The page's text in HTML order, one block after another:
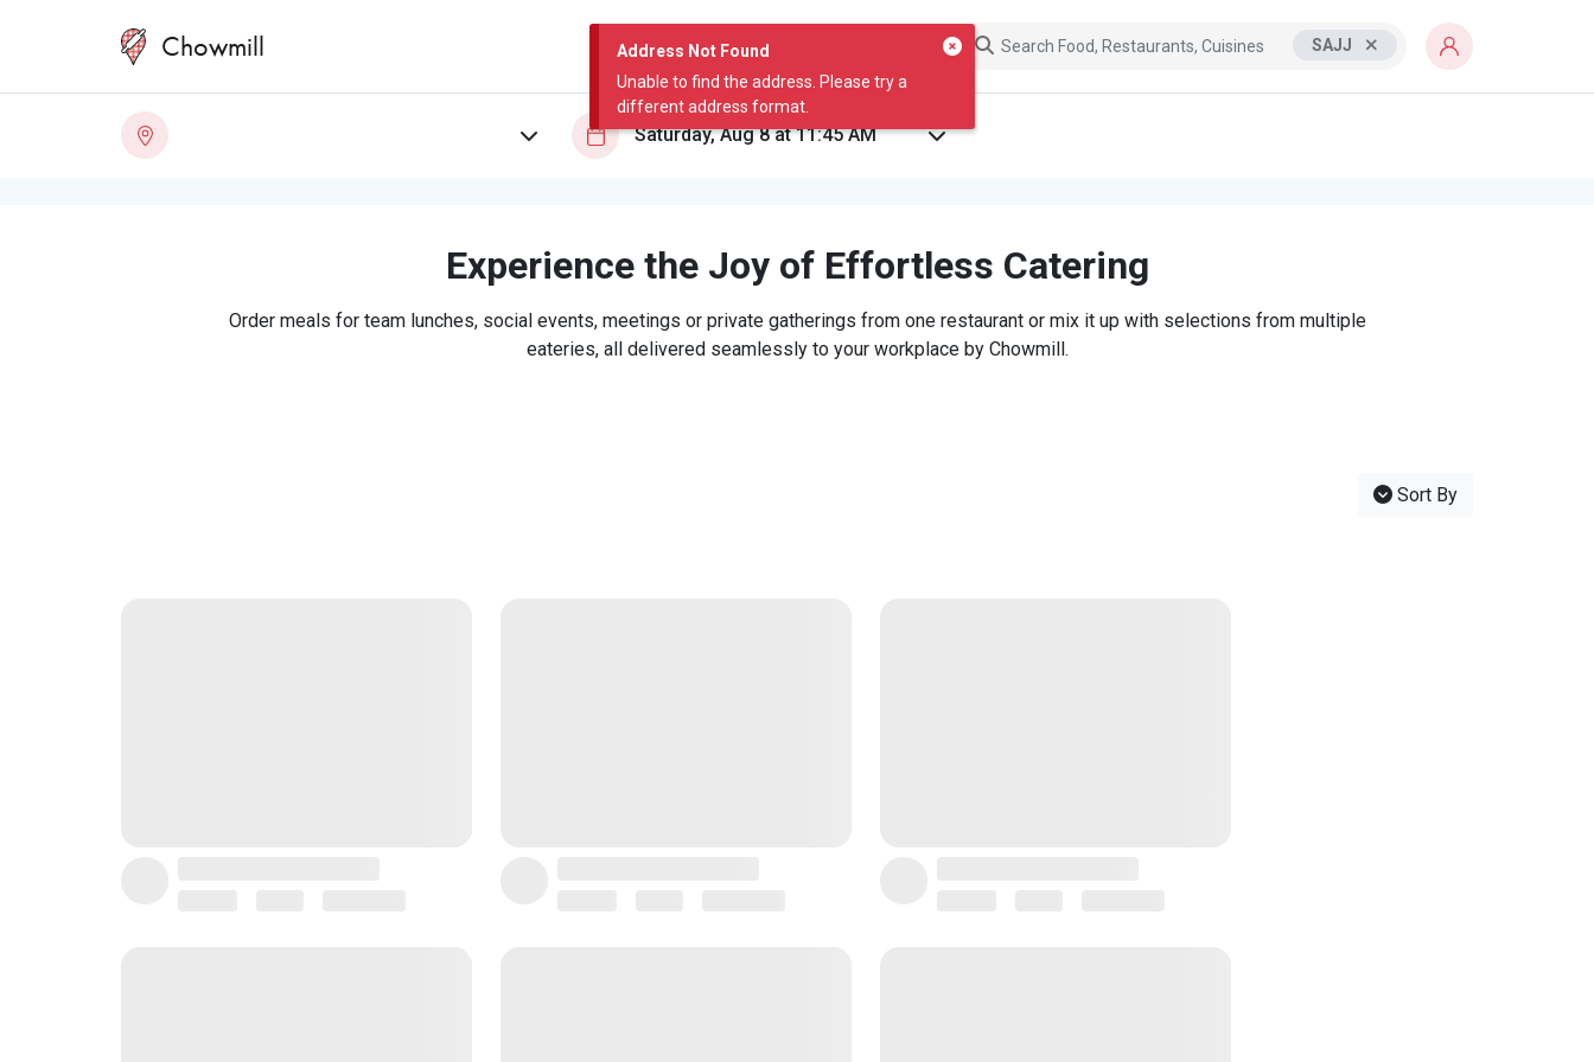
Address Not Found
Unable to find the address. Please try a
different address format.
Chowmill SAJJ
Experience the Joy of Effortless Catering
Order meals for team lunches, social events, meetings or private gatherings from one restaurant or mix it up with selections from multiple
eateries, all delivered seamlessly to your workplace by Chowmill.
Sort By